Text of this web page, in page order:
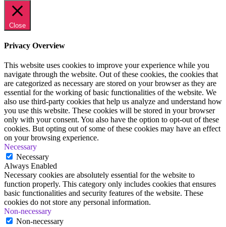
Close
Privacy Overview
This website uses cookies to improve your experience while you
navigate through the website. Out of these cookies, the cookies that
are categorized as necessary are stored on your browser as they are
essential for the working of basic functionalities of the website. We
also use third-party cookies that help us analyze and understand how
you use this website. These cookies will be stored in your browser
only with your consent. You also have the option to opt-out of these
cookies. But opting out of some of these cookies may have an effect
on your browsing experience.
Necessary
Necessary
Always Enabled
Necessary cookies are absolutely essential for the website to
function properly. This category only includes cookies that ensures
basic functionalities and security features of the website. These
cookies do not store any personal information.
Non-necessary
Non-necessary